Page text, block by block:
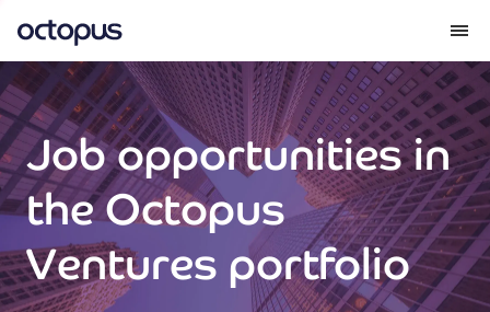
What we do
How we do it
Our impact
Future Generations Reports
Job opportunities in
the Octopus
Ventures portfolio